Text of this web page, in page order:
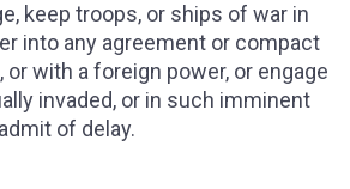
keep troops, or ships of war in
into any agreement or compact
with a foreign power, or engage
invaded, or in such imminent
of delay.